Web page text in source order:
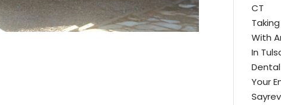
CT
With
In
Your